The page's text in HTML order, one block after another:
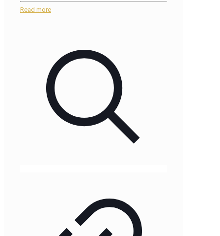
Read more